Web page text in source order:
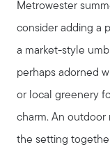
Metrowester
consider adding a
a market-style
perhaps adorned
or local greenery
charm. An outdoor
the setting